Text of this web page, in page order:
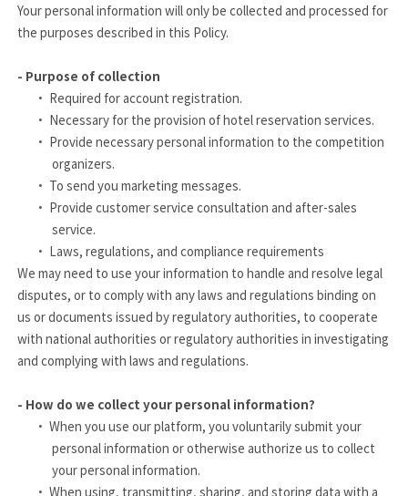
Your personal information will only be collected and processed for
the purposes described in this Policy.
- Purpose of collection
· Required for account registration.
· Necessary for the provision of hotel reservation services.
· Provide necessary personal information to the competition
organizers.
· To send you marketing messages.
· Provide customer service consultation and after-sales
service.
· Laws, regulations, and compliance requirements
We may need to use your information to handle and resolve legal
disputes, or to comply with any laws and regulations binding on
us or documents issued by regulatory authorities, to cooperate
with national authorities or regulatory authorities in investigating
and complying with laws and regulations.
- How do we collect your personal information?
·When you use our platform, you voluntarily submit your
personal information or otherwise authorize us to collect
your personal information.
·When using, transmitting, sharing, and storing data with a